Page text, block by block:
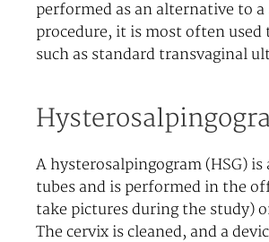
performed as an alternative to
procedure, it is most often
such as standard transvaginal
A hysterosalpingogram (HSG)
tubes and is performed in the
take pictures during the study)
The cervix is cleaned, and a